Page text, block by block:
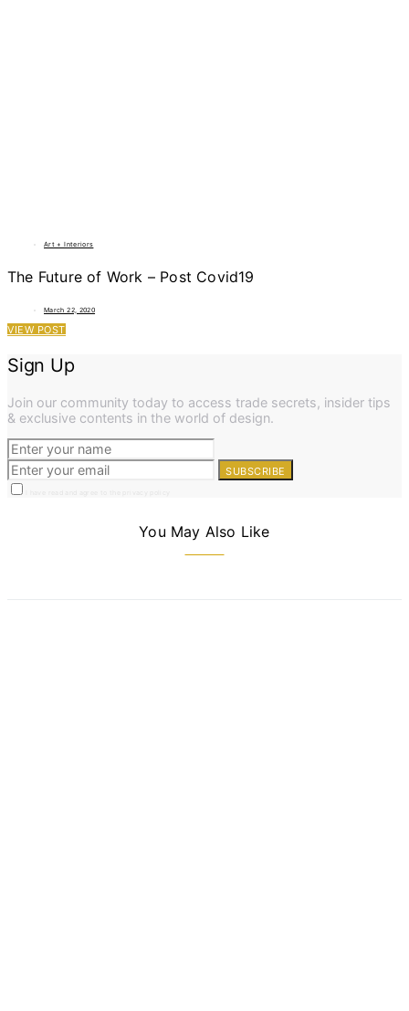
Art + Interiors
The Future of Work – Post Covid19
March 22, 2020
VIEW POST
Sign Up
Join our community today to access trade secrets, insider tips
& exclusive contents in the world of design.
SUBSCRIBE
You May Also Like